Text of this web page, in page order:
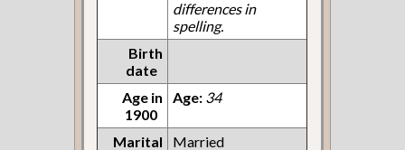
differences in
spelling.
Birth
date
Age in
1900
Age: 34
Marital
Married